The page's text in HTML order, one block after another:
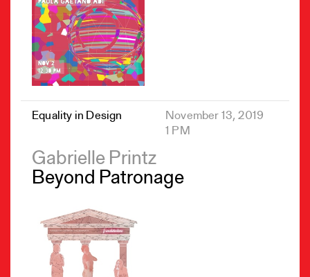
Equality in Design
November 13, 2019
1 PM
Gabrielle Printz
Beyond Patronage